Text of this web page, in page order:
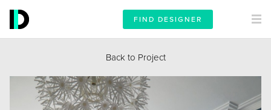
FIND DESIGNER
Back to Project